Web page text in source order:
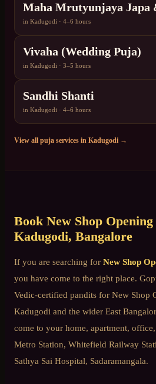
Maha Mrutyunjaya Japa
in Kadugodi · 4–6 hours
Vivaha (Wedding Puja)
in Kadugodi · 3–5 hours
Sandhi Shanti
in Kadugodi · 4–6 hours
View all puja services in Kadugodi →
Book New Shop
Kadugodi, Bangalore
If you are searching for New Shop
you have come to the right place.
Vedic-certified pandits for New Shop
Kadugodi and the wider East
come to your home, apartment,
Metro Station, Whitefield Railway
Sathya Sai Hospital, Sadaramangala.